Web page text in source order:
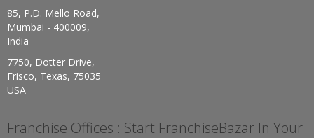
85, P.D. Mello Road,
Mumbai - 400009,
India
7750, Dotter Drive,
Frisco, Texas, 75035
USA
Franchise Offices : Start FranchiseBazar In Your